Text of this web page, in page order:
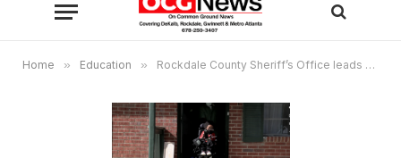
Home » Education » Rockdale County Sheriff’s Office leads effort to build ramp for teen